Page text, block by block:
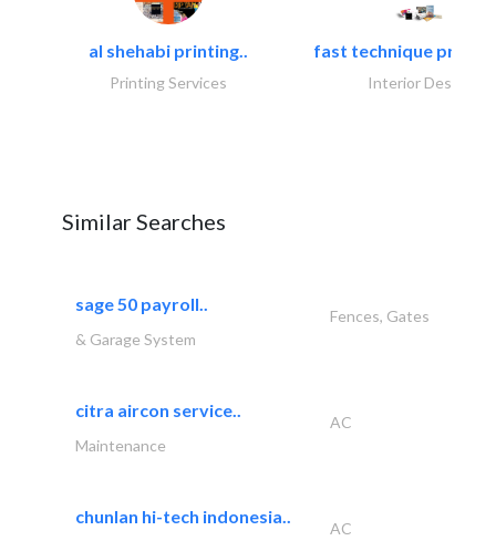
al shehabi printing..
Printing Services
fast technique pre-
Interior Design
Similar Searches
sage 50 payroll..
Fences, Gates
& Garage System
citra aircon service..
AC
Maintenance
chunlan hi-tech indonesia..
AC